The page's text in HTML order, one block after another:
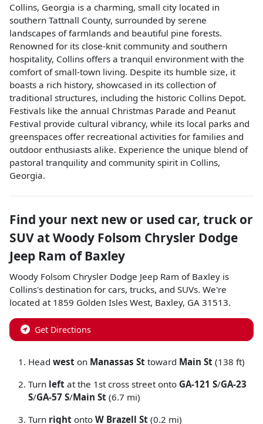
Collins, Georgia is a charming, small city located in
southern Tattnall County, surrounded by serene
landscapes of farmlands and beautiful pine forests.
Renowned for its close-knit community and southern
hospitality, Collins offers a tranquil environment with the
comfort of small-town living. Despite its humble size, it
boasts a rich history, showcased in its collection of
traditional structures, including the historic Collins Depot.
Festivals like the annual Christmas Parade and Peanut
Festival provide cultural vibrancy, while its local parks and
greenspaces offer recreational activities for families and
outdoor enthusiasts alike. Experience the unique blend of
pastoral tranquility and community spirit in Collins,
Georgia.
Find your next new or used car, truck or
SUV atWoody Folsom Chrysler Dodge
Jeep Ram of Baxley
Woody Folsom Chrysler Dodge Jeep Ram of Baxley is
Collins's destination for cars, trucks, and SUVs. We're
located at 1859 Golden Isles West, Baxley, GA 31513.
Get Directions
Head west on Manassas St toward Main St (138 ft)
Turn left at the 1st cross street onto GA-121 S/GA-23
S/GA-57 S/Main St (6.7 mi)
Turn right onto W Brazell St (0.2 mi)